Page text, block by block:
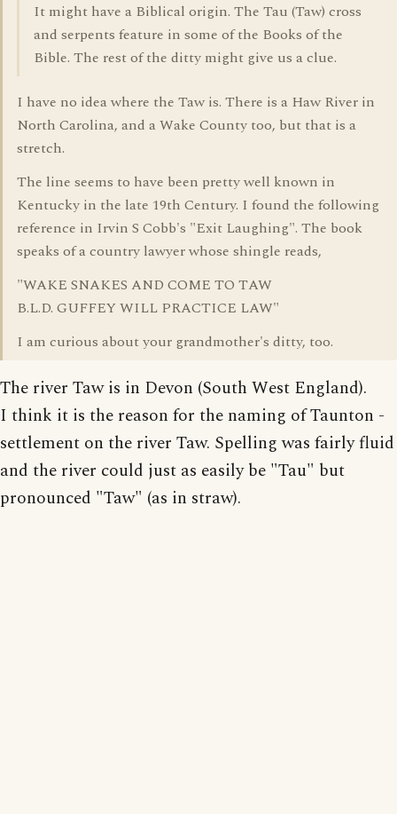
It might have a Biblical origin. The Tau (Taw) cross
and serpents feature in some of the Books of the
Bible. The rest of the ditty might give us a clue.
I have no idea where the Taw is. There is a Haw River in
North Carolina, and a Wake County too, but that is a
stretch.
The line seems to have been pretty well known in
Kentucky in the late 19th Century. I found the following
reference in Irvin S Cobb's "Exit Laughing". The book
speaks of a country lawyer whose shingle reads,
"WAKE SNAKES AND COME TO TAW
B.L.D. GUFFEY WILL PRACTICE LAW"
I am curious about your grandmother's ditty, too.
The river Taw is in Devon (South West England).
I think it is the reason for the naming of Taunton -
settlement on the river Taw. Spelling was fairly fluid
and the river could just as easily be "Tau" but
pronounced "Taw" (as in straw).